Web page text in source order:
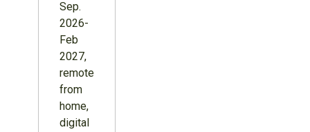
Sep.
2026-
Feb
2027,
remote
from
home,
digital